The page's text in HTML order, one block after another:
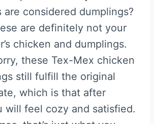
are considered dumplings?
are definitely not your
chicken and dumplings.
these Tex-Mex chicken
still fulfill the original
which is that after
will feel cozy and satisfied.